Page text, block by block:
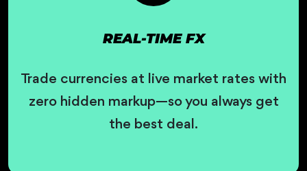
REAL-TIME FX
Trade currencies at live market rates with
zero hidden markup—so you always get
the best deal.